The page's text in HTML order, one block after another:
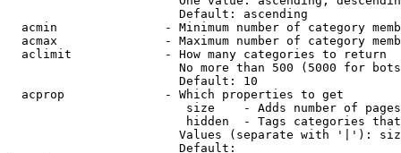
                        Default: ascending
acmin               - Minimum number of category
acmax               - Maximum number of category
  aclimit             - How many categories to return
No more than 500 (5000 for
                        Default: 10
  acprop              - Which properties to get
size    - Adds number of
hidden  - Tags categories
Values (separate with '|'):
                        Default: